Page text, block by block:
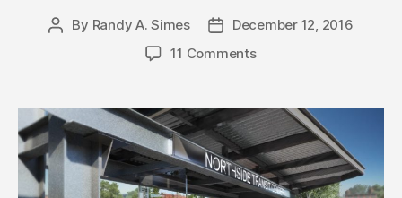
Post
By Randy A. Simes
PostDecember 12, 2016
11 Comments